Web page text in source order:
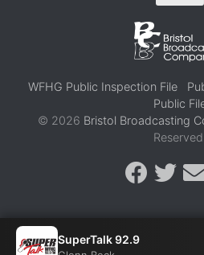
WFHG Public Inspection File
Public
© 2026 Bristol Broadcasting
Reserved.
SuperTalk 92.9